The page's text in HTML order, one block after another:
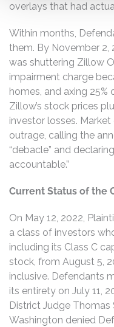
overlays that had
Within months,
them. By November 2,
was shuttering Zillow
impairment charge
homes, and axing 25%
Zillow’s stock prices
investor losses.
outrage, calling the
“debacle” and
accountable.”
Current Status of the
On May 12, 2022,
a class of investors
including its Class C
stock, from August 5,
inclusive. Defendants
its entirety on July 11,
District Judge
Washington denied